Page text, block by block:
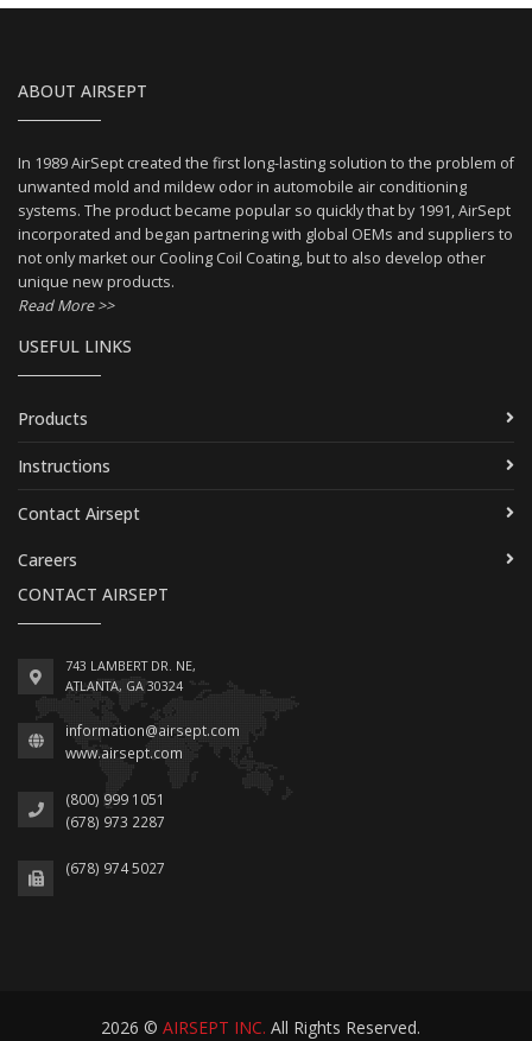
ABOUT AIRSEPT
In 1989 AirSept created the first long-lasting solution to the problem of
unwanted mold and mildew odor in automobile air conditioning
systems. The product became popular so quickly that by 1991, AirSept
incorporated and began partnering with global OEMs and suppliers to
not only market our Cooling Coil Coating, but to also develop other
unique new products.
Read More >>
USEFUL LINKS
Products
Instructions
Contact Airsept
Careers
CONTACT AIRSEPT
743 LAMBERT DR. NE,
ATLANTA, GA 30324
information@airsept.com
www.airsept.com
(800) 999 1051
(678) 973 2287
(678) 974 5027
2026 © AIRSEPT INC. All Rights Reserved.